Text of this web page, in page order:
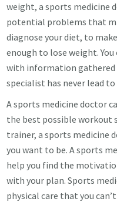
weight, a sports medicine
potential problems that
diagnose your diet, to
enough to lose weight.
with information gathered
specialist has never lead
A sports medicine doctor
the best possible workout
trainer, a sports medicine
you want to be. A sports
help you find the
with your plan. Sports
physical care that you